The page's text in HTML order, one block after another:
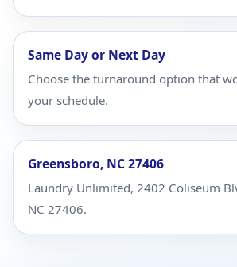
Same Day or Next Day
Choose the turnaround option that
your schedule.
Greensboro, NC 27406
Laundry Unlimited, 2402 Coliseum
NC 27406.